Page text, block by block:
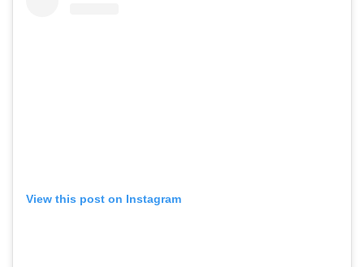
View this post on Instagram